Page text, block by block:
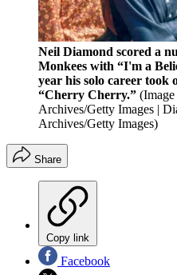
Neil Diamond scored a
Monkees with “I'm a
year his solo career took
“Cherry Cherry.”
Archives/Getty Images |
Archives/Getty Images)
Share
Copy link
Facebook